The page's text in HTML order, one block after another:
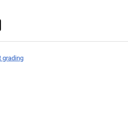
grading